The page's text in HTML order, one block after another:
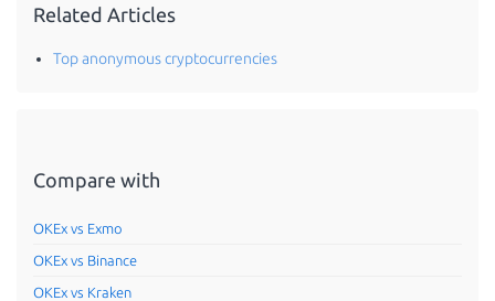
Related Articles
Top anonymous cryptocurrencies
Compare with
OKEx vs Exmo
OKEx vs Binance
OKEx vs Kraken